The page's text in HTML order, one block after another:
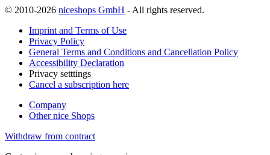
© 2010-2026 niceshops GmbH - All rights reserved.
Imprint and Terms of Use
Privacy Policy
General Terms and Conditions and Cancellation Policy
Accessibility Declaration
Privacy setttings
Cancel a subscription here
Company
Other nice Shops
Withdraw from contract